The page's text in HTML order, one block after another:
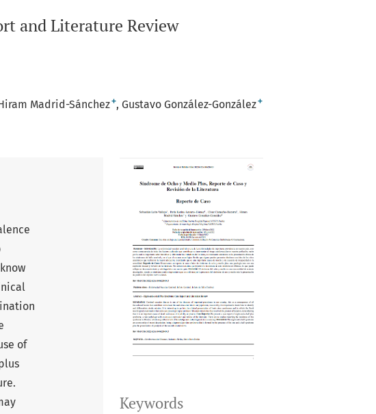
and Literature Review
Madrid-Sánchez+ Gustavo González-González+
Keywords
of